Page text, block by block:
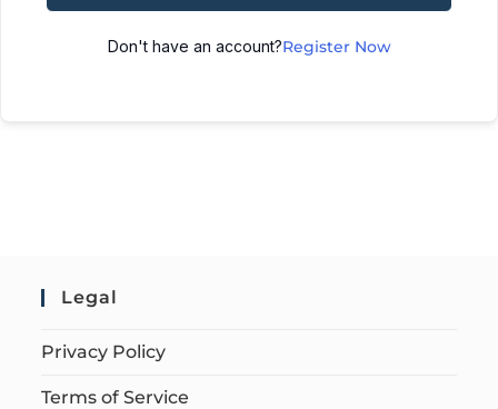
Don't have an account?Register Now
Legal
Privacy Policy
Terms of Service